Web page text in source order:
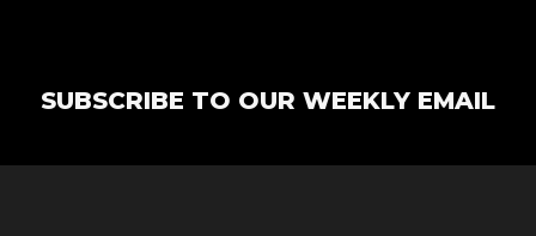
SUBSCRIBE TO OUR WEEKLY EMAIL